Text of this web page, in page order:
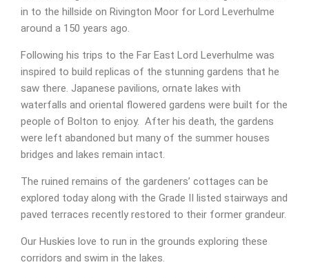
in to the hillside on Rivington Moor for Lord Leverhulme
around a 150 years ago.
Following his trips to the Far East Lord Leverhulme was
inspired to build replicas of the stunning gardens that he
saw there. Japanese pavilions, ornate lakes with
waterfalls and oriental flowered gardens were built for the
people of Bolton to enjoy. After his death, the gardens
were left abandoned but many of the summer houses
bridges and lakes remain intact.
The ruined remains of the gardeners’ cottages can be
explored today along with the Grade II listed stairways and
paved terraces recently restored to their former grandeur.
Our Huskies love to run in the grounds exploring these
corridors and swim in the lakes.